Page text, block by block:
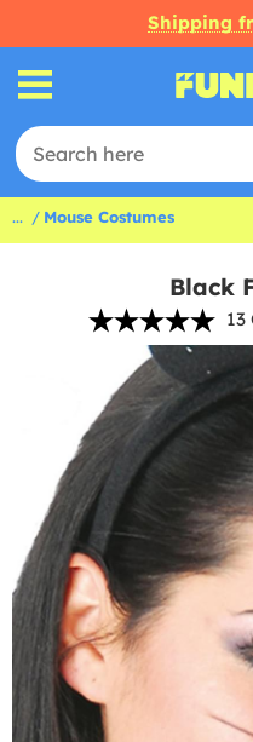
Shipping
... Mouse Costumes
Black
13